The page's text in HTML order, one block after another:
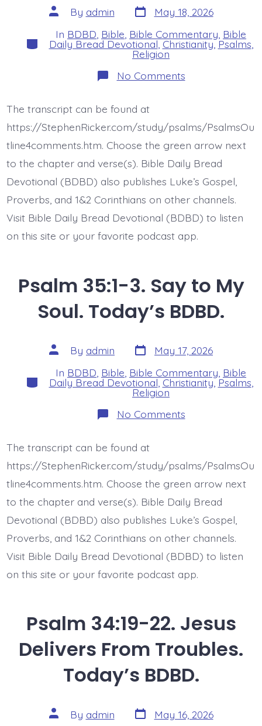
Post
author
By admin Post
date
May 18, 2026
Categories
In BDBD Bible Bible Commentary Bible
Daily Bread Devotional Christianity,Psalms
Religion
No Commentson
Psalm
Pit
they
Dig,
Fall
Today’s
BDBD.
The transcript can be found at
https://StephenRicker.com/study/psalms/PsalmsOu
tline4comments.htm. Choose the green arrow next
to the chapter and verse(s). Bible Daily Bread
Devotional (BDBD) also publishes Luke’s Gospel,
Proverbs, and 1&2 Corinthians on other channels.
Visit Bible Daily Bread Devotional (BDBD) to listen
on this site or your favorite podcast app.
Psalm 35:1-3. Say to My
Soul. Today’s BDBD.
Post
author
By admin Post
date
May 17, 2026
Categories
In BDBD Bible Bible Commentary Bible
Daily Bread Devotional,Christianity,Psalms
Religion
No Commentson
Psalm
to
My
Soul.
BDBD.
The transcript can be found at
https://StephenRicker.com/study/psalms/PsalmsOu
tline4comments.htm. Choose the green arrow next
to the chapter and verse(s). Bible Daily Bread
Devotional (BDBD) also publishes Luke’s Gospel,
Proverbs, and 1&2 Corinthians on other channels.
Visit Bible Daily Bread Devotional (BDBD) to listen
on this site or your favorite podcast app.
Psalm 34:19-22. Jesus
Delivers From Troubles.
Today’s BDBD.
Post
author
By admin Post
date
May 16, 2026